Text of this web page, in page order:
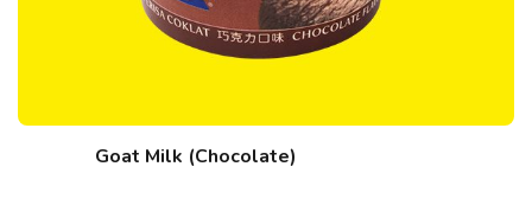
Goat Milk (Chocolate)